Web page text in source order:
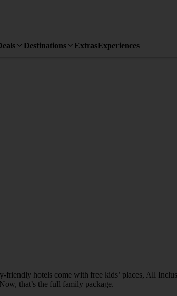
Destinations ExtrasExperiences
hotels come with free kids’ places, All
that’s the full family package.